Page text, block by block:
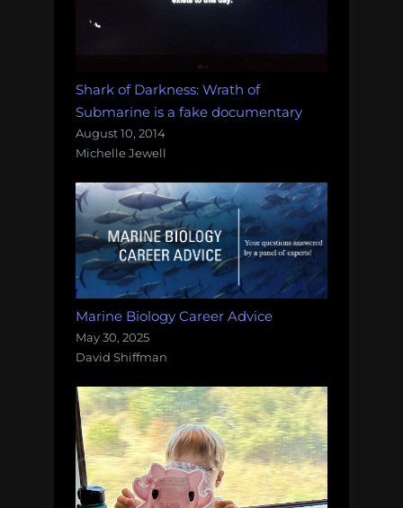
Shark of Darkness: Wrath of
Submarine is a fake documentary
August 10, 2014
Michelle Jewell
Marine Biology Career Advice
May 30, 2025
David Shiffman